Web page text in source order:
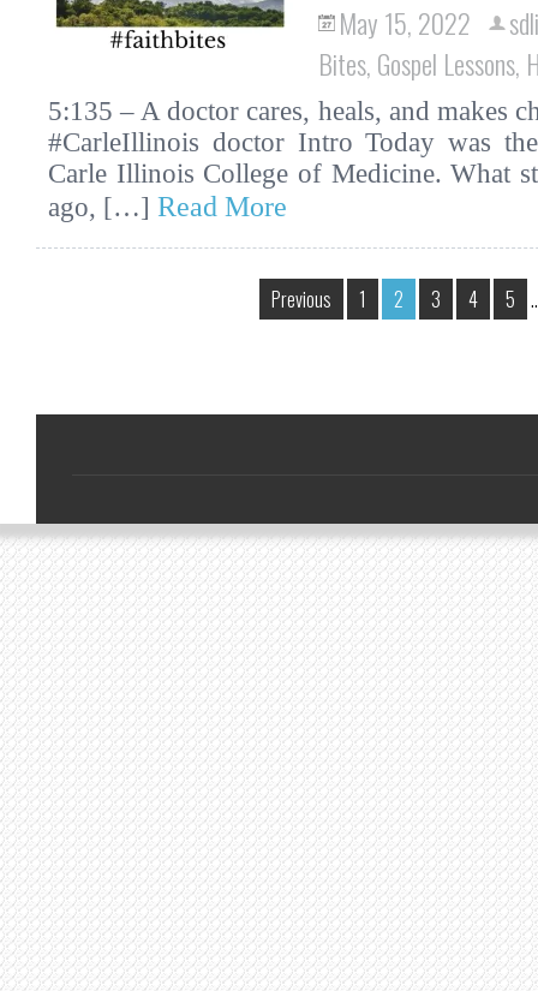
May 15, 2022
Bites, Gospel Lessons,
5:135 – A doctor cares, heals, and makes
#CarleIllinois doctor Intro Today was
Carle Illinois College of Medicine. What
ago, […] Read More
Previous 1 2 3 4 5